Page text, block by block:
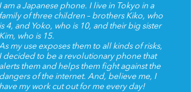
am a Japanese phone. I live in Tokyo in a
of three children – brothers Kiko, who
4, and Yoko, who is 10, and their big sister
who is 15.
my use exposes them to all kinds of risks,
decided to be a revolutionary phone that
them and helps them fight against the
of the internet. And, believe me, I
my work cut out for me every day!